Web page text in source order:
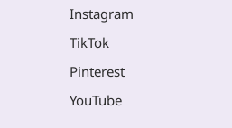
Instagram
TikTok
Pinterest
YouTube